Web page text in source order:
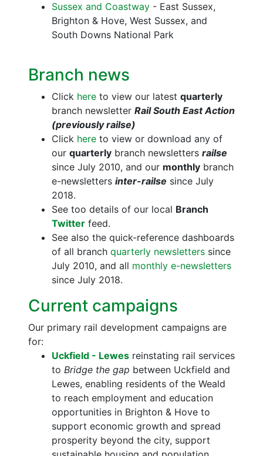
Sussex and Coastway - East Sussex,
Brighton & Hove, West Sussex, and
South Downs National Park
Branch news
Click here to view our latest quarterly
branch newsletter Rail South East Action
(previously railse)
Click here to view or download any of
our quarterly branch newsletters railse
since July 2010, and our monthly branch
e-newsletters inter-railse since July
2018.
See too details of our local Branch
Twitter feed.
See also the quick-reference dashboards
of all branch quarterly newsletters since
July 2010, and all monthly e-newsletters
since July 2018.
Current campaigns
Our primary rail development campaigns are
for:
Uckfield - Lewes reinstating rail services
to Bridge the gap between Uckfield and
Lewes, enabling residents of the Weald
to reach employment and education
opportunities in Brighton & Hove to
support economic growth and spread
prosperity beyond the city, support